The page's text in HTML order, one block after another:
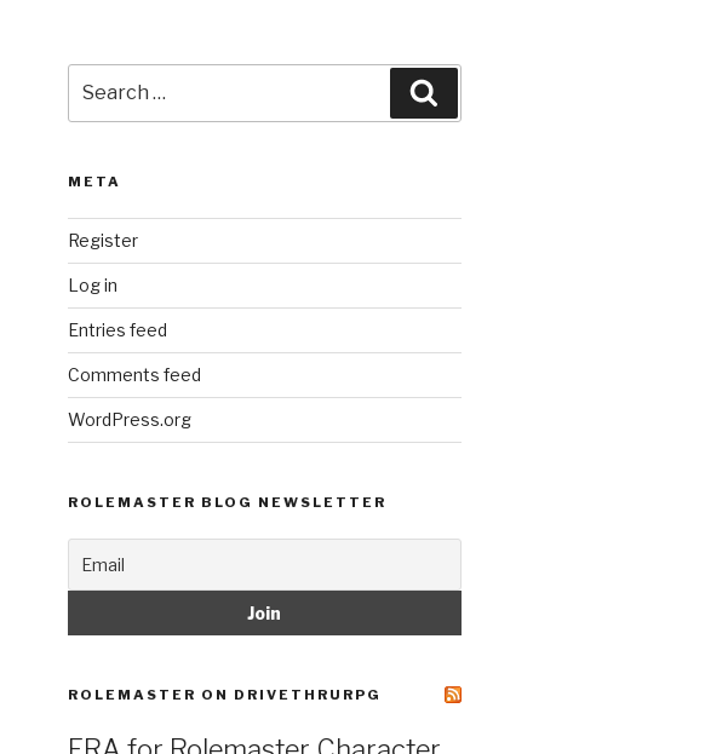
for:
META
Register
Log in
Entries feed
Comments feed
WordPress.org
ROLEMASTER BLOG NEWSLETTER
ROLEMASTER ON DRIVETHRURPG